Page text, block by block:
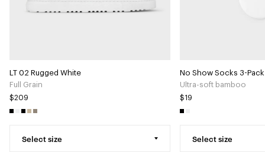
LT 02 Rugged White
Full Grain
$209
Select size
No Show Socks 3-
Ultra-soft bamboo
$19
Select size